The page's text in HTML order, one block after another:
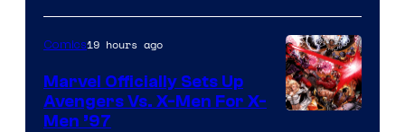
Comics19 hours ago
Marvel Officially Sets Up
Avengers Vs. X-Men For X-
Men ’97